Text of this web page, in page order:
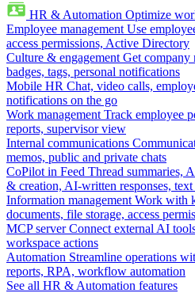
HR & Automation Optimize
Employee management Use
access permissions, Active Directory
Culture & engagement Get company
badges, tags, personal notifications
Mobile HR Chat, video calls,
notifications on the go
Work management Track employee
reports, supervisor view
Internal communications
memos, public and private chats
CoPilot in Feed Thread summaries,
& creation, AI-written responses, text
Information management Work with
documents, file storage, access
MCP server Connect external AI
workspace actions
Automation Streamline operations
reports, RPA, workflow automation
See all HR & Automation features